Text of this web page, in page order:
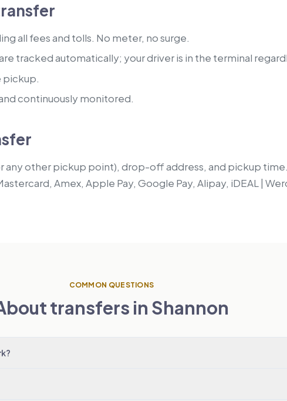
all fees and tolls. No meter, no surge.
tracked automatically; your driver is in the terminal
pickup.
continuously monitored.
other pickup point), drop-off address, and pickup time.
Amex, Apple Pay, Google Pay, Alipay, iDEAL |
COMMON QUESTIONS
transfers in Shannon